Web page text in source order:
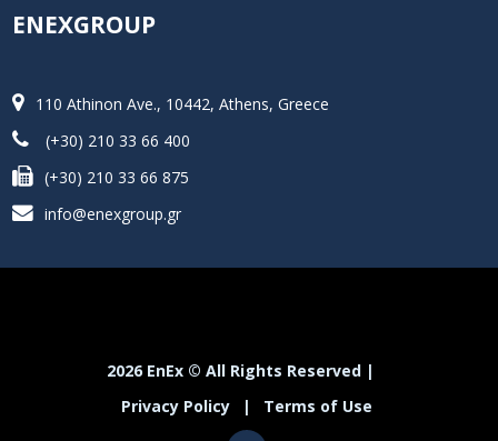
ENEXGROUP
110 Athinon Ave., 10442, Athens, Greece
(+30) 210 33 66 400
(+30) 210 33 66 875
info@enexgroup.gr
2026 EnEx © All Rights Reserved |
Privacy Policy
| Terms of Use